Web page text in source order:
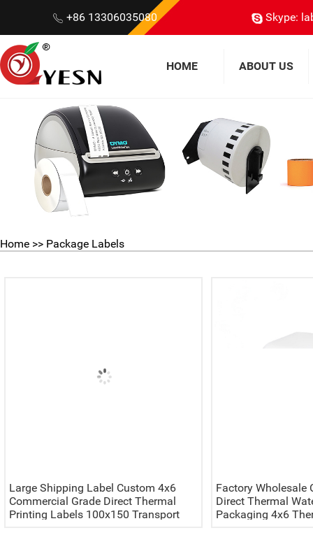
+86 13306035080 Skype:
HOME ABOUT US
Home >> Package Labels
Large Shipping Label Custom 4x6
Commercial Grade Direct Thermal
Printing Labels 100x150 Transport
Factory Wholesale
Direct Thermal
Packaging 4x6